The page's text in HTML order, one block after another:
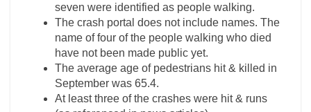
seven were identified as people walking.
The crash portal does not include names. The
name of four of the people walking who died
have not been made public yet.
The average age of pedestrians hit & killed in
September was 65.4.
At least three of the crashes were hit & runs